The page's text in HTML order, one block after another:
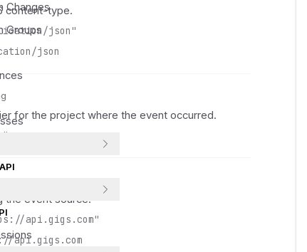
Changes
Groups
content-type.
json"
json
for the project where the event occurred.
the event source.
api.gigs.com"
api.gigs.com